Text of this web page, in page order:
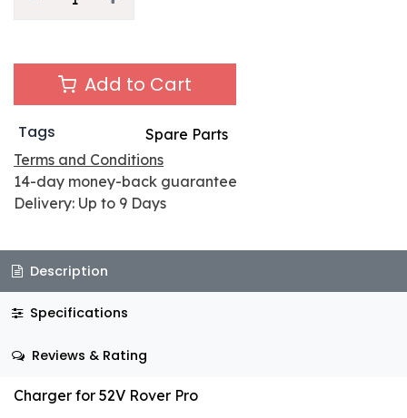
Add to Cart
Tags
Spare Parts
Terms and Conditions
14-day money-back guarantee
Delivery: Up to 9 Days
Description
Specifications
Reviews & Rating
Charger for 52V Rover Pro